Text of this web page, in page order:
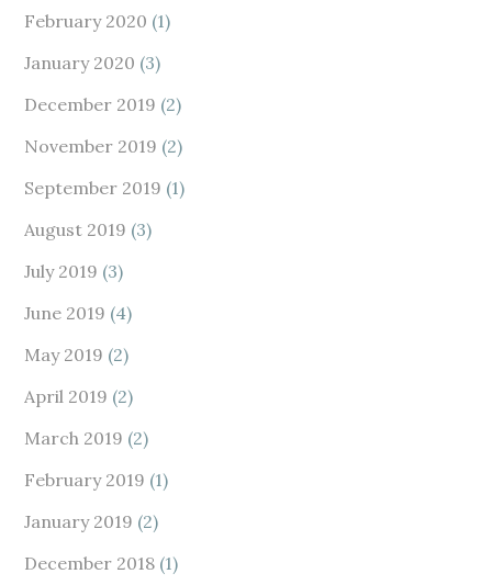
February 2020 (1)
January 2020 (3)
December 2019 (2)
November 2019 (2)
September 2019 (1)
August 2019 (3)
July 2019 (3)
June 2019 (4)
May 2019 (2)
April 2019 (2)
March 2019 (2)
February 2019 (1)
January 2019 (2)
December 2018 (1)